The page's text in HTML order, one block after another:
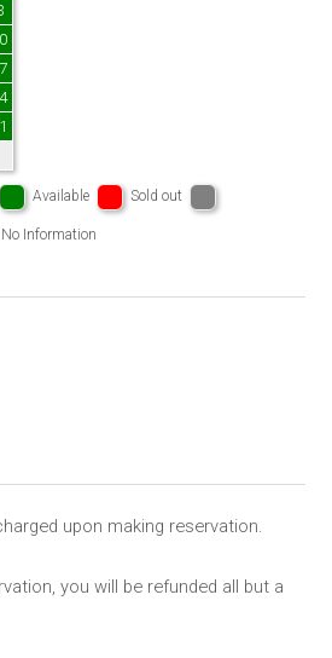
Available Sold out
No Information
upon making reservation.
you will be refunded all but a